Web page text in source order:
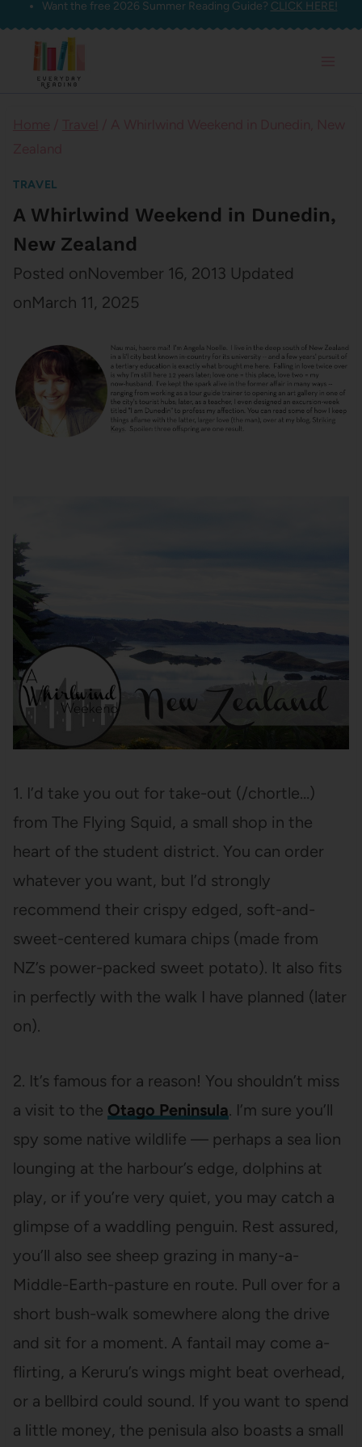
Skip
content
Want the free 2026 Summer Reading Guide? CLICK HERE!
TRAVEL
A Whirlwind Weekend in Dunedin,
New Zealand
Posted onNovember 16, 2013 Updated
onMarch 11, 2025
1. I’d take you out for take-out (/chortle…)
from The Flying Squid, a small shop in the
heart of the student district. You can order
whatever you want, but I’d strongly
recommend their crispy edged, soft-and-
sweet-centered kumara chips (made from
NZ’s power-packed sweet potato). It also fits
in perfectly with the walk I have planned (later
on).
2. It’s famous for a reason! You shouldn’t miss
a visit to the Otago Peninsula. I’m sure you’ll
spy some native wildlife — perhaps a sea lion
lounging at the harbour’s edge, dolphins at
play, or if you’re very quiet, you may catch a
glimpse of a waddling penguin. Rest assured,
you’ll also see sheep grazing in many-a-
Middle-Earth-pasture en route. Pull over for a
short bush-walk somewhere along the drive
and sit for a moment. A fantail may come a-
flirting, a Keruru’s wings might beat overhead,
or a bellbird could sound. If you want to spend
a little money, the penisula also boasts a small